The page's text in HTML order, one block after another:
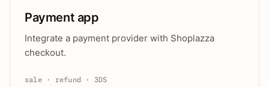
Payment app
Integrate a payment provider with Shoplazza
checkout.
sale · refund · 3DS